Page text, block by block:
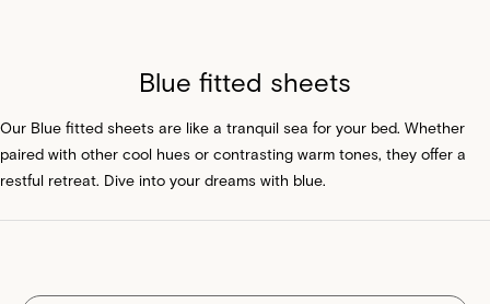
Blue fitted sheets
Our Blue fitted sheets are like a tranquil sea for your bed. Whether
paired with other cool hues or contrasting warm tones, they offer a
restful retreat. Dive into your dreams with blue.